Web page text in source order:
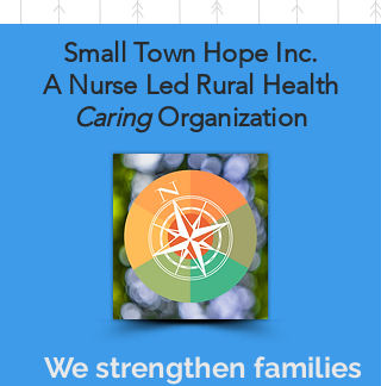
Small Town Hope Inc.
A Nurse Led Rural Health
CaringOrganization
We strengthen families